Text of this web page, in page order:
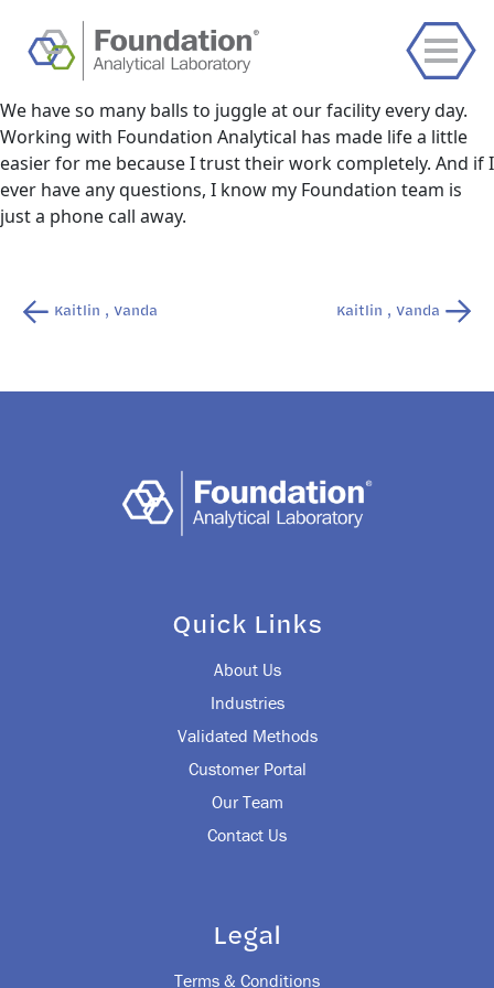
We have so many balls to juggle at our facility every day.
Working with Foundation Analytical has made life a little
easier for me because I trust their work completely. And if I
ever have any questions, I know my Foundation team is
just a phone call away.
PostKaitlin , Vanda Kaitlin , Vanda
Quick Links
About Us
Industries
Validated Methods
Customer Portal
Our Team
Contact Us
Legal
Terms & Conditions